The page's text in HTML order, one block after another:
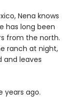
Nena knows
has long been
from the north.
ranch at night,
and leaves
years ago.